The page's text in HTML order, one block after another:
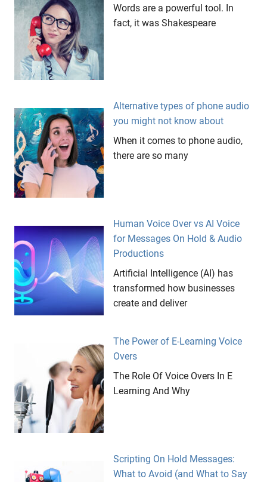
audience
The
Groove
Gallery
Words are a powerful tool. In
fact, it was Shakespeare
Alternative types of phone audio
you might not know about
When it comes to phone audio,
there are so many
Human Voice Over vs AI Voice
for Messages On Hold & Audio
Productions
Artificial Intelligence (AI) has
transformed how businesses
create and deliver
The Power of E-Learning Voice
Overs
The Role Of Voice Overs In E
Learning And Why
Scripting On Hold Messages:
What to Avoid (and What to Say